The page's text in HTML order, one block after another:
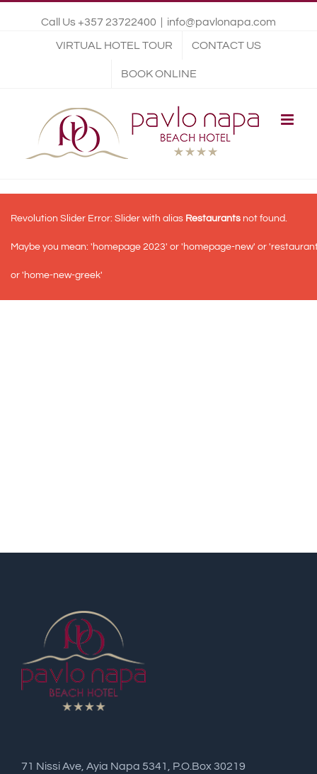
Call Us +357 23722400 info@pavlonapa.com
VIRTUAL HOTEL TOUR CONTACT US
BOOK ONLINE
Revolution Slider Error: Slider with alias Restaurants not found.
Maybe you mean: 'homepage 2023' or 'homepage-new' or
or 'home-new-greek'
71 Nissi Ave, Ayia Napa 5341, P.O.Box 30219